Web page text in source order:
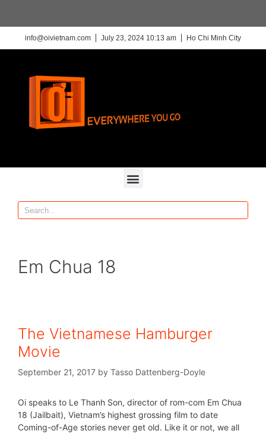
info@oivietnam.com July 23, 2024 10:13 am Ho Chi Minh City
Em Chua 18
The Vietnamese Hamburger
Movie
September 21, 2017 by Tasso Dattenberg-Doyle
Oi speaks to Le Thanh Son, director of rom-com Em Chua
18 (Jailbait), Vietnam’s highest grossing film to date
Coming-of-Age stories never get old. Like it or not, we all